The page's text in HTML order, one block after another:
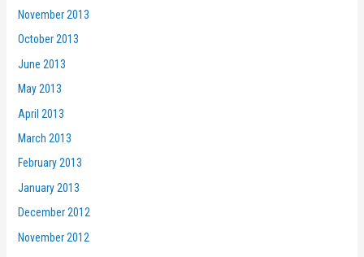
November 2013
October 2013
June 2013
May 2013
April 2013
March 2013
February 2013
January 2013
December 2012
November 2012